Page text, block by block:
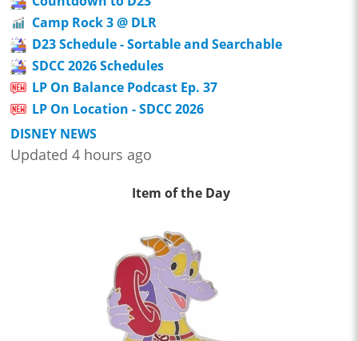
Camp Rock 3 @ DLR
D23 Schedule - Sortable and Searchable
SDCC 2026 Schedules
LP On Balance Podcast Ep. 37
LP On Location - SDCC 2026
DISNEY NEWS
Updated 4 hours ago
Item of the Day